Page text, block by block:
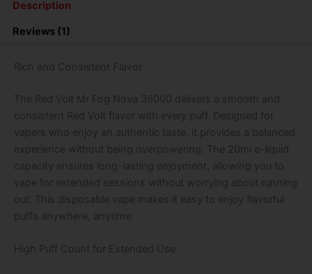
Vape
Up)
Description
Reviews (1)
Rich and Consistent Flavor
The Red Volt Mr Fog Nova 36000 delivers a smooth and
consistent Red Volt flavor with every puff. Designed for
vapers who enjoy an authentic taste, it provides a balanced
experience without being overpowering. The 20ml e-liquid
capacity ensures long-lasting enjoyment, allowing you to
vape for extended sessions without worrying about running
out. This disposable vape makes it easy to enjoy flavorful
puffs anywhere, anytime.
High Puff Count for Extended Use